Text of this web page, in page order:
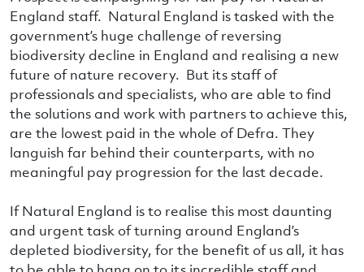
England staff. Natural England is tasked with the
government’s huge challenge of reversing
biodiversity decline in England and realising a new
future of nature recovery. But its staff of
professionals and specialists, who are able to find
the solutions and work with partners to achieve this,
are the lowest paid in the whole of Defra. They
languish far behind their counterparts, with no
meaningful pay progression for the last decade.
If Natural England is to realise this most daunting
and urgent task of turning around England’s
depleted biodiversity, for the benefit of us all, it has